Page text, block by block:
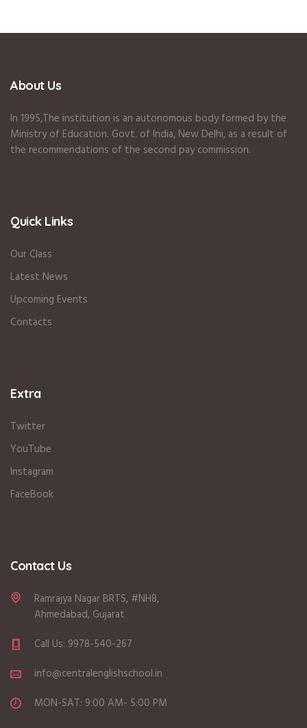
About Us
In 1995,The institution is an autonomous body formed by the
Ministry of Education. Govt. of India, New Delhi, as a result of
the recommendations of the second pay commission.
Quick Links
Our Class
Latest News
Upcoming Events
Contacts
Extra
Twitter
YouTube
Instagram
FaceBook
Contact Us
Ramrajya Nagar BRTS, #NH8,
Ahmedabad, Gujarat
Call Us: 9978-540-267
info@centralenglishschool.in
MON-SAT: 9:00 AM- 5:00 PM